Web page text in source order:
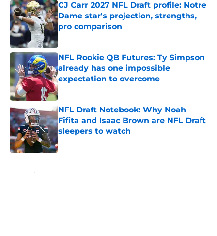
CJ Carr 2027 NFL Draft profile: Notre
Dame star's projection, strengths,
pro comparison
NFL Rookie QB Futures: Ty Simpson
already has one impossible
expectation to overcome
Published by on Invalid Date
NFL Draft Notebook: Why Noah
Fifita and Isaac Brown are NFL Draft
sleepers to watch
Published by on Invalid Date
Home / NFL Free Agency